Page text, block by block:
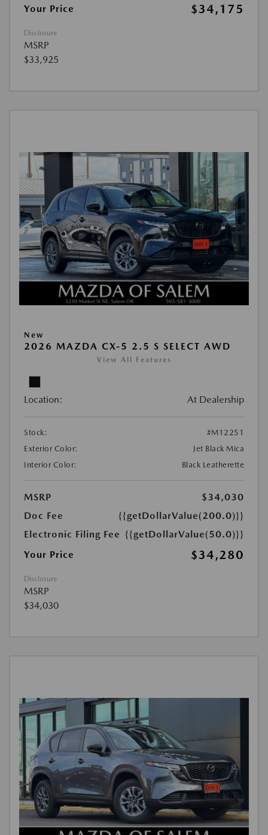
Your Price $34,175
Disclosure
MSRP
$33,925
New
2026 MAZDA CX-5 2.5 S SELECT AWD
View All Features
Location: At Dealership
Stock:
#M12251
Exterior Color:
Jet Black Mica
Interior Color:
Black Leatherette
MSRP
$34,030
Doc Fee
{{getDollarValue(200.0)}}
Electronic Filing Fee {{getDollarValue(50.0)}}
Your Price
$34,280
Disclosure
MSRP
$34,030